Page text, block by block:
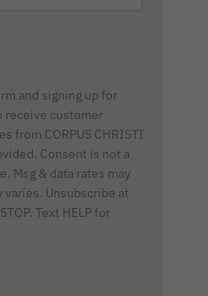
and signing up for
receive customer
from CORPUS CHRISTI
Consent is not a
Msg & data rates may
varies. Unsubscribe at
Text HELP for